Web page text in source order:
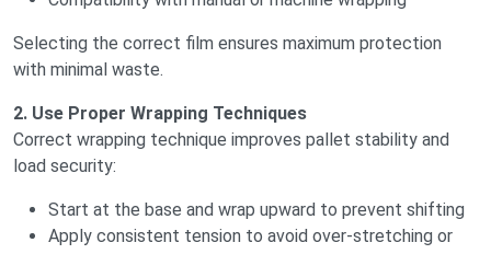
Selecting the correct film ensures maximum protection
with minimal waste.
2. Use Proper Wrapping Techniques
Correct wrapping technique improves pallet stability and
load security:
Start at the base and wrap upward to prevent shifting
Apply consistent tension to avoid over-stretching or